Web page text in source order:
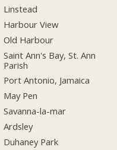
Linstead
Harbour View
Old Harbour
Saint Ann's Bay, St. Ann
Parish
Port Antonio, Jamaica
May Pen
Savanna-la-mar
Ardsley
Duhaney Park